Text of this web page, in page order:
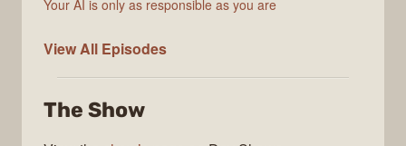
Your AI is only as responsible as you are
View All The
Podcast
Episodes
The Show